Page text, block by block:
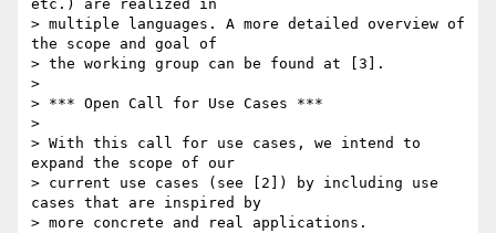
etc.) are realized in
> multiple languages. A more detailed overview of
the scope and goal of
> the working group can be found at [3].
>
> *** Open Call for Use Cases ***
>
> With this call for use cases, we intend to
expand the scope of our
> current use cases (see [2]) by including use
cases that are inspired by
> more concrete and real applications.